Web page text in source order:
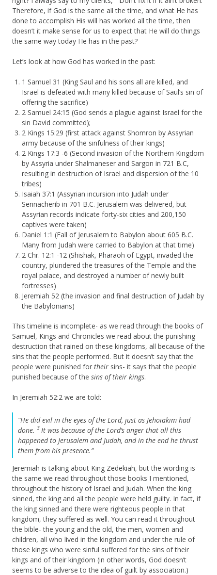
Therefore, if God is the same all the time, and what He has
done to accomplish His will has worked all the time, then
doesn’t it make sense for us to expect that He will do things
the same way today He has in the past?
Let’s look at how God has worked in the past:
1 Samuel 31 (King Saul and his sons all are killed, and
Israel is defeated with many killed because of Saul’s sin of
offering the sacrifice)
2 Samuel 24:15 (God sends a plague against Israel for the
sin David committed);
2 Kings 15:29 (first attack against Shomron by Assyrian
army because of the sinfulness of their kings)
2 Kings 17:3 -6 (Second invasion of the Northern Kingdom
by Assyria under Shalmaneser and Sargon in 721 B.C,
resulting in destruction of Israel and dispersion of the 10
tribes)
Isaiah 37:1 (Assyrian incursion into Judah under
Sennacherib in 701 B.C. Jerusalem was delivered, but
Assyrian records indicate forty-six cities and 200,150
captives were taken)
Daniel 1:1 (Fall of Jerusalem to Babylon about 605 B.C.
Many from Judah were carried to Babylon at that time)
2 Chr. 12:1 -12 (Shishak, Pharaoh of Egypt, invaded the
country, plundered the treasures of the Temple and the
royal palace, and destroyed a number of newly built
fortresses)
Jeremiah 52 (the invasion and final destruction of Judah by
the Babylonians)
This timeline is incomplete- as we read through the books of
Samuel, Kings and Chronicles we read about the punishing
destruction that rained on these kingdoms, all because of the
sins that the people performed. But it doesn’t say that the
people were punished for their sins- it says that the people
punished because of the sins of their kings.
In Jeremiah 52:2 we are told:
“He did evil in the eyes of the Lord, just as Jehoiakim had
done. 3 It was because of the Lord’s anger that all this
happened to Jerusalem and Judah, and in the end he thrust
them from his presence.”
Jeremiah is talking about King Zedekiah, but the wording is
the same we read throughout those books I mentioned,
throughout the history of Israel and Judah. When the king
sinned, the king and all the people were held guilty. In fact, if
the king sinned and there were righteous people in that
kingdom, they suffered as well. You can read it throughout
the bible- the young and the old, the men, women and
children, all who lived in the kingdom and under the rule of
those kings who were sinful suffered for the sins of their
kings and of their kingdom (in other words, God doesn’t
seems to be adverse to the idea of guilt by association.)